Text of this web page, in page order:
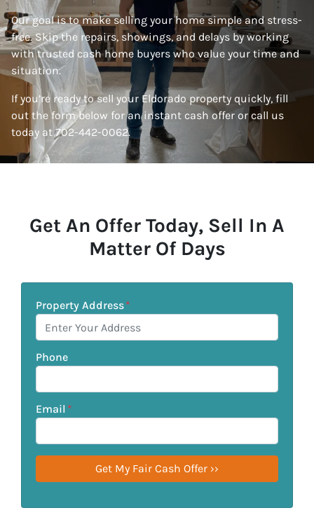
Our goal is to make selling your home simple and stress-
free. Skip the repairs, showings, and delays by working
with trusted cash home buyers who value your time and
situation.
If you’re ready to sell your Eldorado property quickly, fill
out the form below for an instant cash offer or call us
today at 702-442-0062.
Get An Offer Today, Sell In A
Matter Of Days
Property Address*
Phone
Email *